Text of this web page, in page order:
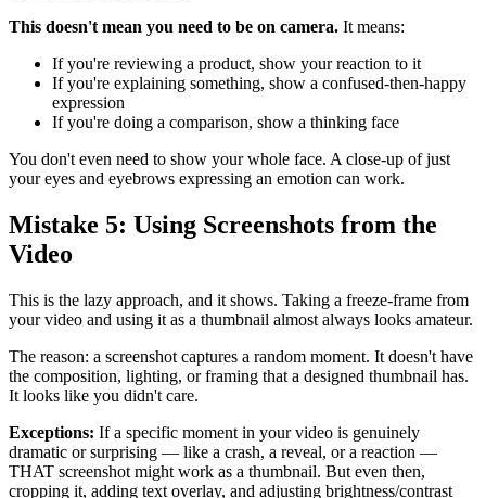
This doesn't mean you need to be on camera. It means:
If you're reviewing a product, show your reaction to it
If you're explaining something, show a confused-then-happy
expression
If you're doing a comparison, show a thinking face
You don't even need to show your whole face. A close-up of just
your eyes and eyebrows expressing an emotion can work.
Mistake 5: Using Screenshots from the
Video
This is the lazy approach, and it shows. Taking a freeze-frame from
your video and using it as a thumbnail almost always looks amateur.
The reason: a screenshot captures a random moment. It doesn't have
the composition, lighting, or framing that a designed thumbnail has.
It looks like you didn't care.
Exceptions: If a specific moment in your video is genuinely
dramatic or surprising — like a crash, a reveal, or a reaction —
THAT screenshot might work as a thumbnail. But even then,
cropping it, adding text overlay, and adjusting brightness/contrast